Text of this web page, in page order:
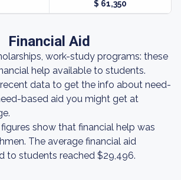
$ 61,350
Financial Aid
work-study programs: these
help available to students.
data to get the info about need-
based aid you might get at
show that financial help was
The average financial aid
to students reached $29,496.